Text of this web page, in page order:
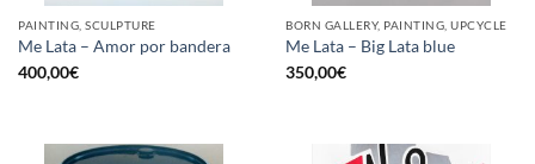
PAINTING, SCULPTURE
Me Lata – Amor por bandera
400,00€
BORN GALLERY, PAINTING, UPCYCLE
Me Lata – Big Lata blue
350,00€